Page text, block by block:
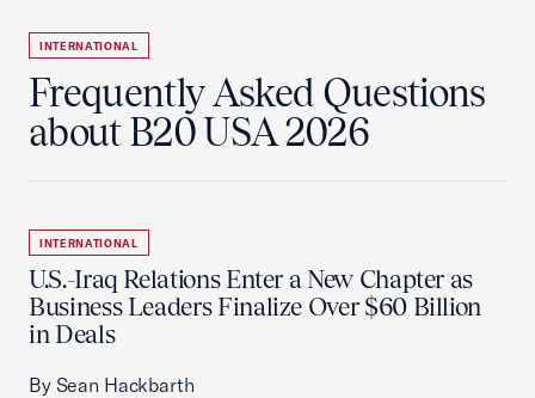
INTERNATIONAL
Frequently Asked Questions
about B20 USA 2026
INTERNATIONAL
U.S.-Iraq Relations Enter a New Chapter as
Business Leaders Finalize Over $60 Billion
in Deals
By Sean Hackbarth